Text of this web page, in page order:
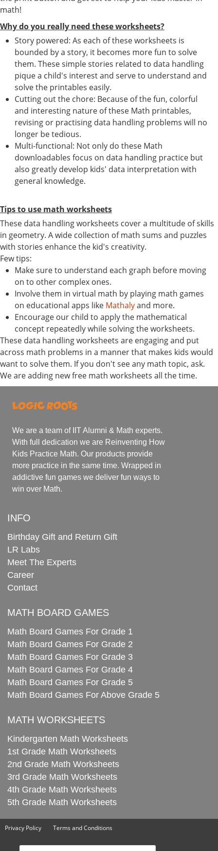
math!
Why do you really need these worksheets?
Story powered: As each of these worksheets is
bounded by a story, it becomes more fun to solve
them. These simple stories related to data handling
pique a child's interest and serve to understand and
solve the printables easily.
Cutting out the chore: Because of the fun, colorful
and interesting nature of these Math printables,
revising or practising data handling problems will no
longer be tedious.
Multi-functional: Not only do these Math
downloadables focus on data handling practice but
also greatly develop kids' data interpretation with
general knowledge.
Tips to use math worksheets
These data handling worksheets cover a multitude of skills
in geometry. A wide collection of math sums and puzzles
with stories enhance the kid's creativity.
Few tips:
Make sure to understand each graph before moving
on to other complex ones.
Involve them in virtual math by playing math games
on educational apps like Mathalyand more.
Encourage our child to apply the mathematical
concept repeatedly while solving the worksheets.
These data handling worksheets are engaging and put
across math problems in a manner that makes kids would
want to solve them. If you don't see any math topic, ask.
We are adding new free math worksheets all the time.
We are a team of IIT Alumni & Math experts.
With full dedication we are Reinventing How
Kids Practice Math. Our products provide
more practice in the same time. Wrapped in
addictive fun games we deliver fun ways to
win over Math.
INFO
Birthday Gift and Return Gift
LR Labs
Meet The Experts
Career
Contact
MATH BOARD GAMES
Math Board Games For Grade 1
Math Board Games For Grade 2
Math Board Games For Grade 3
Math Board Games For Grade 4
Math Board Games For Grade 5
Math Board Games For Above Grade 5
MATH WORKSHEETS
Kindergarten Math Worksheets
1st Grade Math Worksheets
2nd Grade Math Worksheets
3rd Grade Math Worksheets
4th Grade Math Worksheets
5th Grade Math Worksheets
Privacy Policy Terms and Conditions